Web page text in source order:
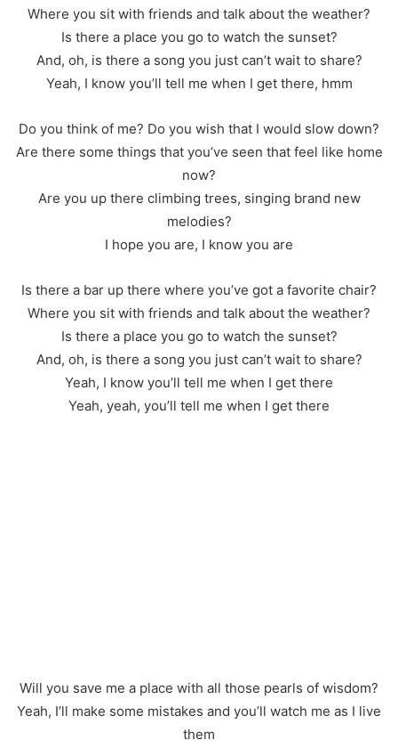
Where you sit with friends and talk about the weather?
Is there a place you go to watch the sunset?
And, oh, is there a song you just can’t wait to share?
Yeah, I know you’ll tell me when I get there, hmm
Do you think of me? Do you wish that I would slow down?
Are there some things that you’ve seen that feel like home
now?
Are you up there climbing trees, singing brand new
melodies?
I hope you are, I know you are
Is there a bar up there where you’ve got a favorite chair?
Where you sit with friends and talk about the weather?
Is there a place you go to watch the sunset?
And, oh, is there a song you just can’t wait to share?
Yeah, I know you’ll tell me when I get there
Yeah, yeah, you’ll tell me when I get there
Will you save me a place with all those pearls of wisdom?
Yeah, I’ll make some mistakes and you’ll watch me as I live
them